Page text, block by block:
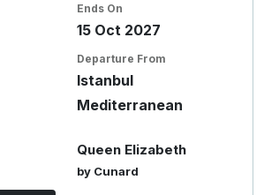
Ends On
15 Oct 2027
Departure From
Istanbul
Mediterranean
Queen Elizabeth
by Cunard